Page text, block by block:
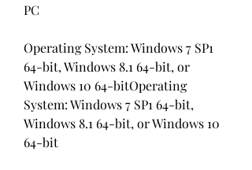
PC
Operating System: Windows 7 SP1
64-bit, Windows 8.1 64-bit, or
Windows 10 64-bitOperating
System: Windows 7 SP1 64-bit,
Windows 8.1 64-bit, or Windows 10
64-bit